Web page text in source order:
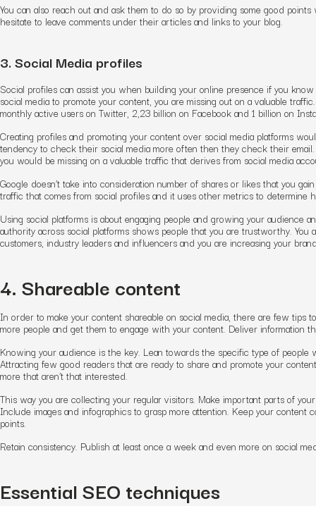
You can also reach out and ask them to do so by providing some good
hesitate to leave comments under their articles and links to your blog.
3. Social Media profiles
Social profiles can assist you when building your online presence if you
social media to promote your content, you are missing out on a valuable traffic.
monthly active users on Twitter, 2,23 billion on Facebook and 1 billion on
Creating profiles and promoting your content over social media platforms
tendency to check their social media more often then they check their
you would be missing on a valuable traffic that derives from social media
Google doesn’t take into consideration number of shares or likes that you
traffic that comes from social profiles and it uses other metrics to determine
Using social platforms is about engaging people and growing your audience
authority across social platforms shows people that you are trustworthy. You
customers, industry leaders and influencers and you are increasing your
4. Shareable content
In order to make your content shareable on social media, there are few tips
more people and get them to engage with your content. Deliver information
Knowing your audience is the key. Lean towards the specific type of
Attracting few good readers that are ready to share and promote your
more that aren’t that interested.
This way you are collecting your regular visitors. Make important parts of
Include images and infographics to grasp more attention. Keep your
points.
Retain consistency. Publish at least once a week and even more on social
Essential SEO techniques